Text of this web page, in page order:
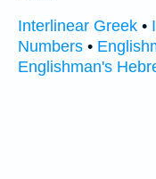
Interlinear Greek •
Numbers •
Englishman's